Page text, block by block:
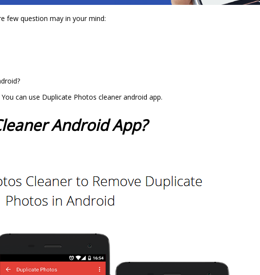
few question may in your mind:
can use Duplicate Photos cleaner android app.
Android App?